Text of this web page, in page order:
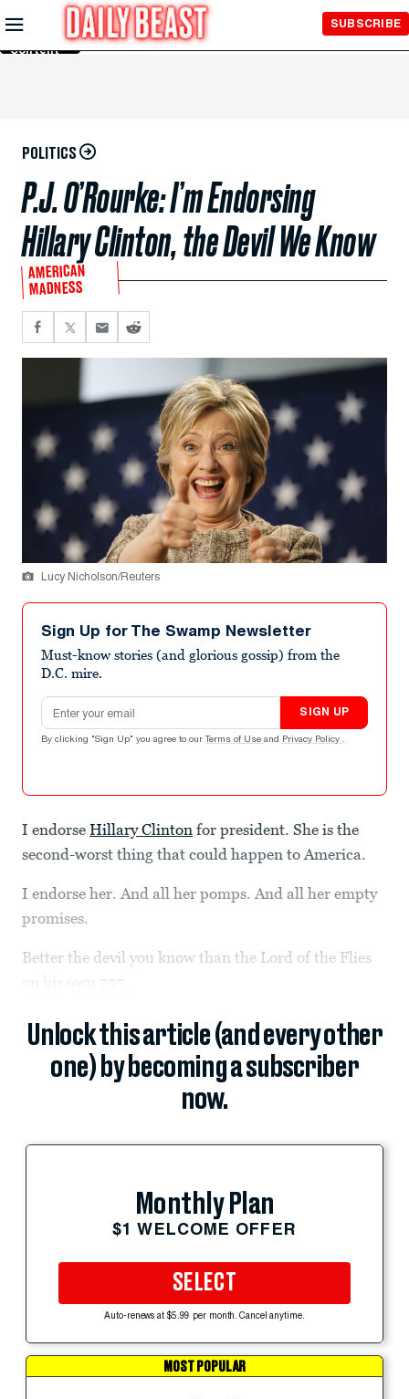
Skip to
Main
Content
SUBSCRIBE
POLITICS
P.J. O’Rourke: I’m Endorsing
Hillary Clinton, the Devil We Know
AMERICAN
MADNESS
Lucy Nicholson/Reuters
Sign Up for The Swamp Newsletter
Must-know stories (and glorious gossip) from the
D.C. mire.
Email address
SIGN UP
By clicking "Sign Up" you agree to our Terms of Use and Privacy Policy .
I endorse Hillary Clinton for president. She is the
second-worst thing that could happen to America.
I endorse her. And all her pomps. And all her empty
promises.
Better the devil you know than the Lord of the Flies
Unlock this article (and every other
one) by becoming a subscriber
now.
Monthly Plan
$1 WELCOME OFFER
SELECT
Auto-renews at $5.99 per month. Cancel anytime.
MOST POPULAR